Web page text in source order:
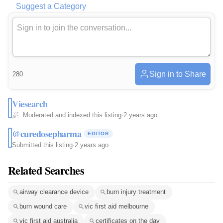
Suggest a Category
280 Sign in to Share
Viesearch
Moderated and indexed this listing·2 years ago
@curedosepharma EDITOR
Submitted this listing·2 years ago
Related Searches
airway clearance device
burn injury treatment
burn wound care
vic first aid melbourne
vic first aid australia
certificates on the day